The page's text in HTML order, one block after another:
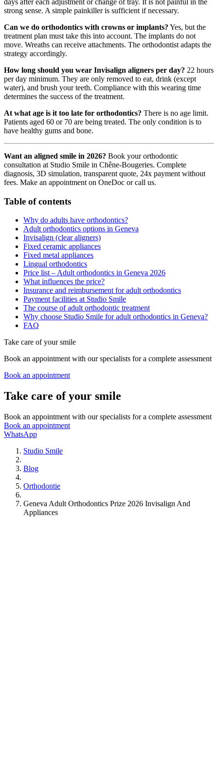
strong sense. A simple painkiller is sufficient if necessary.
Can we do orthodontics with crowns or implants? Yes, but the
treatment plan must take this into account. The implants do not
move. Wreaths can receive attachments. The orthodontist adapts the
strategy accordingly.
How long should you wear Invisalign aligners per day? 22 hours
per day minimum. They are only removed to eat, drink (except
water), and brush your teeth. Compliance with this wearing time
determines the success of the treatment.
At what age is it too late for orthodontics? There is no age limit.
Patients aged 60 or 70 are being treated. The only condition is to
have healthy gums and bone.
Want an aligned smile in 2026? Book your orthodontic
consultation at Studio Smile in Chêne-Bougeries. Complete
diagnosis, 3D simulation, transparent quote, 24x payment without
fees. Make an appointment on OneDoc or call us.
Table of contents
Why do adults have orthodontics?
Adult orthodontics options in Geneva
Invisalign (clear aligners)
Fixed ceramic appliances
Fixed metal appliances
Lingual orthodontics
Price list – Adult orthodontics in Geneva 2026
What influences the price?
Insurance and reimbursement for adult orthodontics
Payment facilities at Studio Smile
The course of adult orthodontic treatment
Why choose Studio Smile for adult orthodontics in Geneva?
FAQ
Take care of your smile
Book an appointment with our specialists for a complete assessment
Book an appointment
Take care of your smile
Book an appointment with our specialists for a complete assessment
Book an appointment
WhatsApp
Studio Smile
Blog
Orthodontie
Geneva Adult Orthodontics Prize 2026 Invisalign And
Appliances